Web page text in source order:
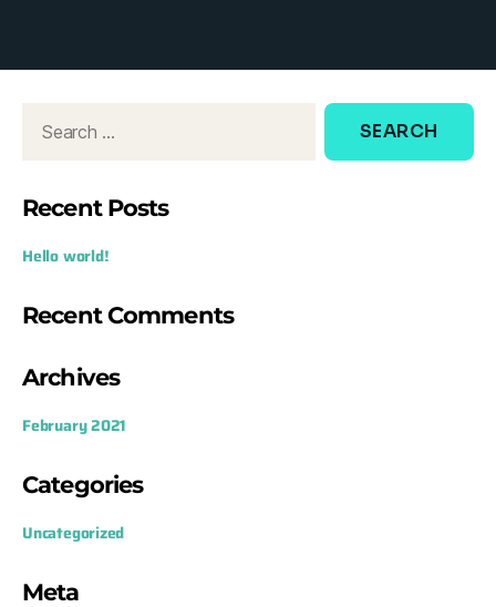
Recent Posts
Hello world!
Recent Comments
Archives
February 2021
Categories
Uncategorized
Meta